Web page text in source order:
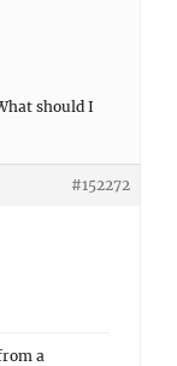
should I
#152272
a